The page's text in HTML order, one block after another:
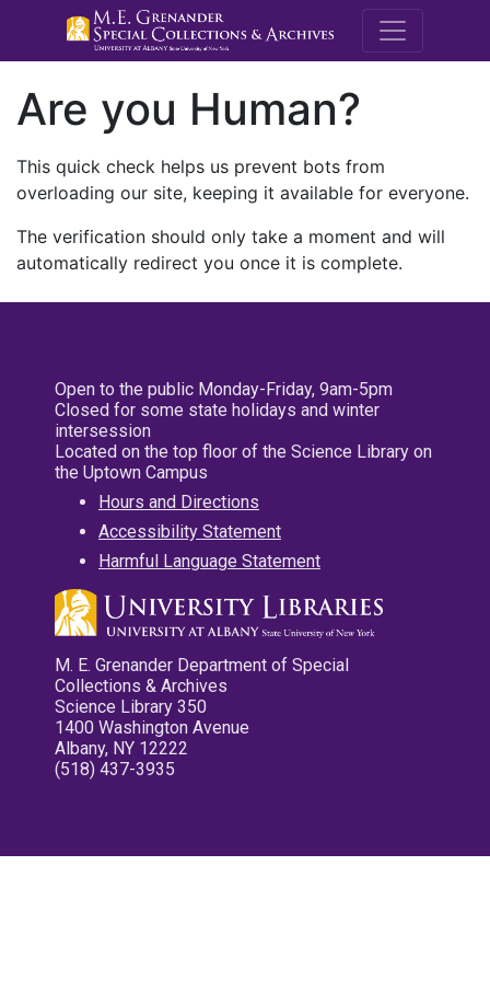
M.E.
Are you Human?
This quick check helps us prevent bots from
overloading our site, keeping it available for everyone.
The verification should only take a moment and will
automatically redirect you once it is complete.
Open to the public Monday-Friday, 9am-5pm
Closed for some state holidays and winter
intersession
Located on the top floor of the Science Library on
the Uptown Campus
Hours and Directions
Accessibility Statement
Harmful Language Statement
M. E. Grenander Department of Special
Collections & Archives
Science Library 350
1400 Washington Avenue
Albany, NY 12222
(518) 437-3935